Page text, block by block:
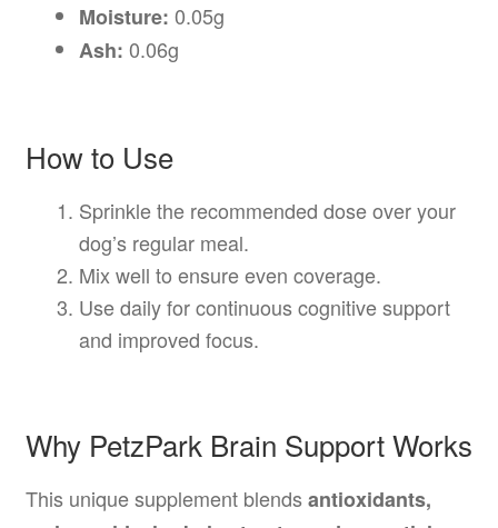
Moisture: 0.05g
Ash: 0.06g
How to Use
Sprinkle the recommended dose over your
dog’s regular meal.
Mix well to ensure even coverage.
Use daily for continuous cognitive support
and improved focus.
Why PetzPark Brain Support Works
This unique supplement blends antioxidants,